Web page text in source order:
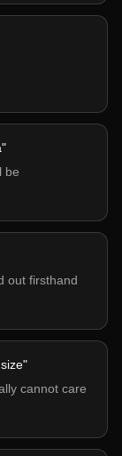
"
be
out firsthand
"
cannot care